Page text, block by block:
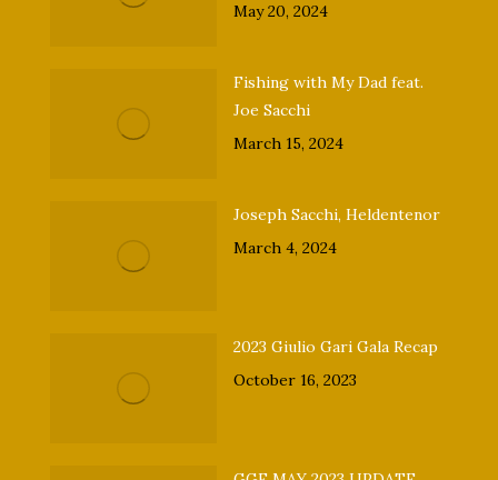
May 20, 2024
Fishing with My Dad feat.
Joe Sacchi
March 15, 2024
Joseph Sacchi, Heldentenor
March 4, 2024
2023 Giulio Gari Gala Recap
October 16, 2023